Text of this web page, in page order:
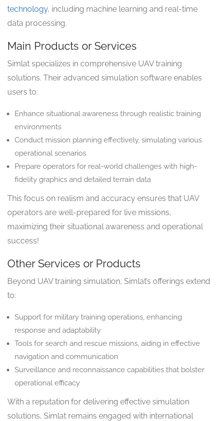
technology, including machine learning and real-time
data processing.
Main Products or Services
Simlat specializes in comprehensive UAV training
solutions. Their advanced simulation software enables
users to:
Enhance situational awareness through realistic training
environments
Conduct mission planning effectively, simulating various
operational scenarios
Prepare operators for real-world challenges with high-
fidelity graphics and detailed terrain data
This focus on realism and accuracy ensures that UAV
operators are well-prepared for live missions,
maximizing their situational awareness and operational
success!
Other Services or Products
Beyond UAV training simulation, Simlat’s offerings extend
to:
Support for military training operations, enhancing
response and adaptability
Tools for search and rescue missions, aiding in effective
navigation and communication
Surveillance and reconnaissance capabilities that bolster
operational efficacy
With a reputation for delivering effective simulation
solutions, Simlat remains engaged with international